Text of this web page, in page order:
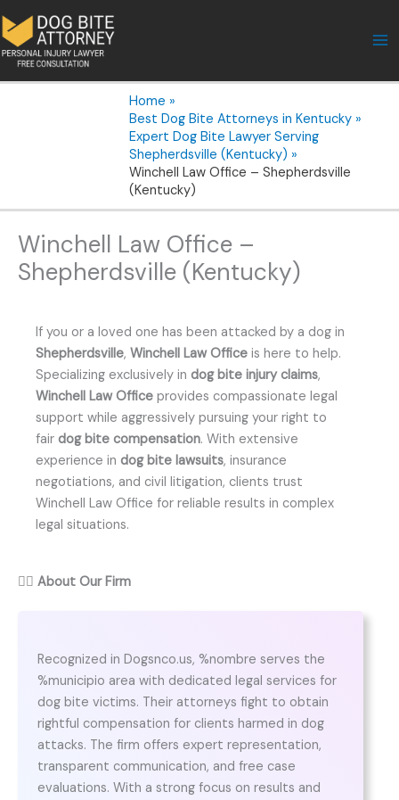
to
content
Home
Best Dog Bite Attorneys in Kentucky
Expert Dog Bite Lawyer Serving
Shepherdsville (Kentucky)
Winchell Law Office – Shepherdsville
(Kentucky)
Winchell Law Office –
Shepherdsville (Kentucky)
If you or a loved one has been attacked by a dog in
Shepherdsville, Winchell Law Office is here to help.
Specializing exclusively in dog bite injury claims,
Winchell Law Office provides compassionate legal
support while aggressively pursuing your right to
fair dog bite compensation. With extensive
experience in dog bite lawsuits, insurance
negotiations, and civil litigation, clients trust
Winchell Law Office for reliable results in complex
legal situations.
👨‍⚖️ About Our Firm
Recognized in Dogsnco.us, %nombre serves the
%municipio area with dedicated legal services for
dog bite victims. Their attorneys fight to obtain
rightful compensation for clients harmed in dog
attacks. The firm offers expert representation,
transparent communication, and free case
evaluations. With a strong focus on results and